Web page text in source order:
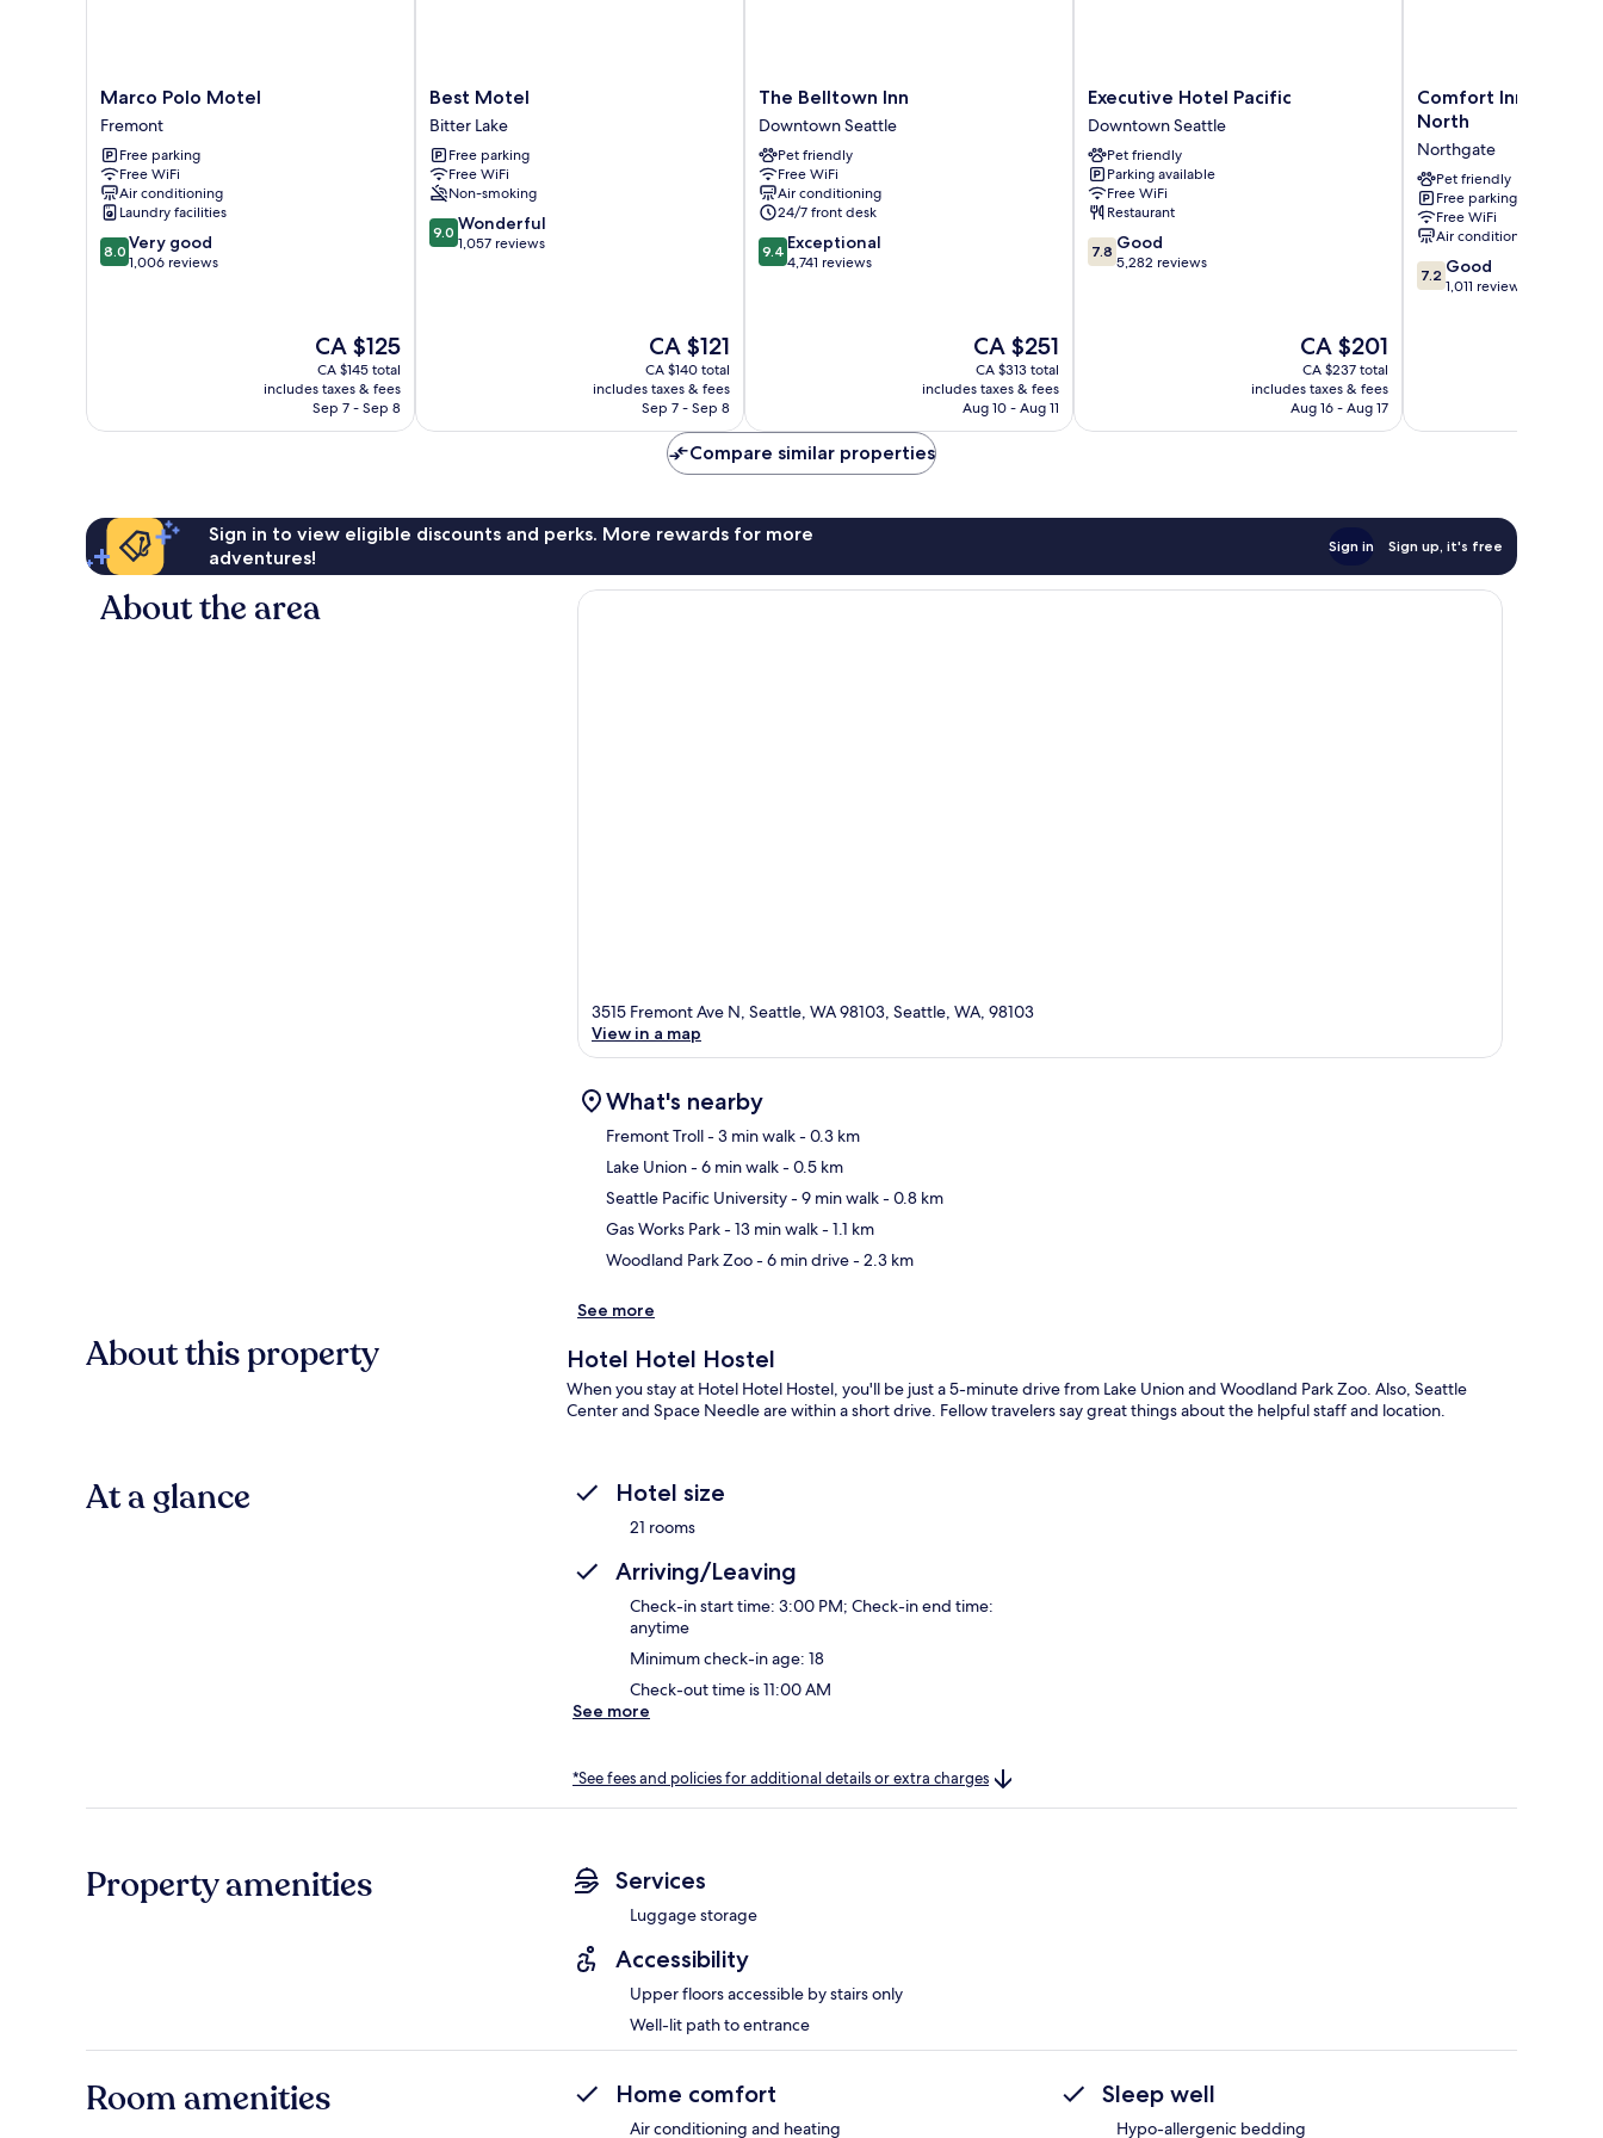
Marco
Polo
Motel
Fremont
Marco Polo Motel
Fremont
Free parking
Free WiFi
Air conditioning
Laundry facilities
8.0
out
8.0 Very good
1,006 reviews
The
price
is
CA $125
CA $125
CA $145 total
includes taxes & fees
Sep 7 - Sep 8
Best
Motel
Bitter
Lake
Best Motel
Bitter Lake
Free parking
Free WiFi
Non-smoking
9.0
out
9.0 Wonderful
1,057 reviews
The
price
is
CA $121
CA $121
CA $140 total
includes taxes & fees
Sep 7 - Sep 8
The
Belltown
Inn
Downtown
Seattle
The Belltown Inn
Downtown Seattle
Pet friendly
Free WiFi
Air conditioning
24/7 front desk
9.4
out
9.4 Exceptional
4,741 reviews
The
price
is
CA $251
CA $251
CA $313 total
includes taxes & fees
Aug 10 - Aug 11
Executive
Hotel
Pacific
Downtown
Seattle
Executive Hotel Pacific
Downtown Seattle
Pet friendly
Parking available
Free WiFi
Restaurant
7.8
out
7.8 Good
5,282 reviews
The
price
is
CA $201
CA $201
CA $237 total
includes taxes & fees
Aug 16 - Aug 17
Comfort
Inn
Suites
Seattle
North
Northgate
Comfort Inn &
North
Northgate
Pet friendly
Free parking
Free WiFi
Air conditioning
7.2
out
7.2 Good
1,011 reviews
Compare similar properties
Sign in to view eligible discounts and perks. More rewards for more
adventures!
Sign in Sign up, it's free
About the area
3515 Fremont Ave N, Seattle, WA 98103, Seattle, WA, 98103
View in a map
What's nearby
Fremont Troll- 3 min walk- 0.3 km
Lake Union- 6 min walk- 0.5 km
Seattle Pacific University- 9 min walk- 0.8 km
Gas Works Park- 13 min walk- 1.1 km
Woodland Park Zoo- 6 min drive- 2.3 km
See more
About this property Hotel Hotel Hostel
When you stay at Hotel Hotel Hostel, you'll be just a 5-minute drive from Lake Union and Woodland Park Zoo. Also, Seattle
Center and Space Needle are within a short drive. Fellow travelers say great things about the helpful staff and location.
At a glance Hotel size
21 rooms
Arriving/Leaving
Check-in start time: 3:00 PM; Check-in end time:
anytime
Minimum check-in age: 18
Check-out time is 11:00 AM
See more
*See fees and policies for additional details or extra charges
Property amenities Services
Luggage storage
Accessibility
Upper floors accessible by stairs only
Well-lit path to entrance
Room amenities Home comfort
Air conditioning and heating
Sleep well
Hypo-allergenic bedding